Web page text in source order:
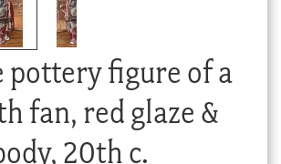
pottery figure of a
fan, red glaze &
20th c.